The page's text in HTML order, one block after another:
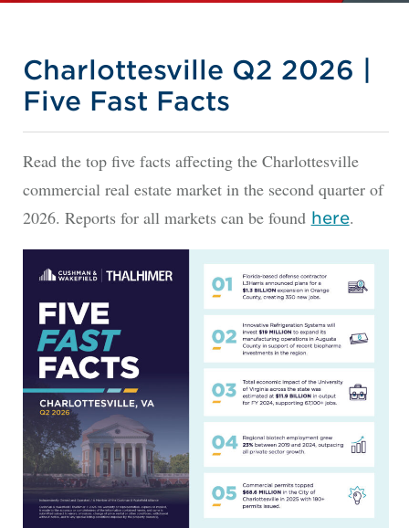
Charlottesville Q2 2026 |
Five Fast Facts
Read the top five facts affecting the Charlottesville
commercial real estate market in the second quarter of
2026. Reports for all markets can be found here.